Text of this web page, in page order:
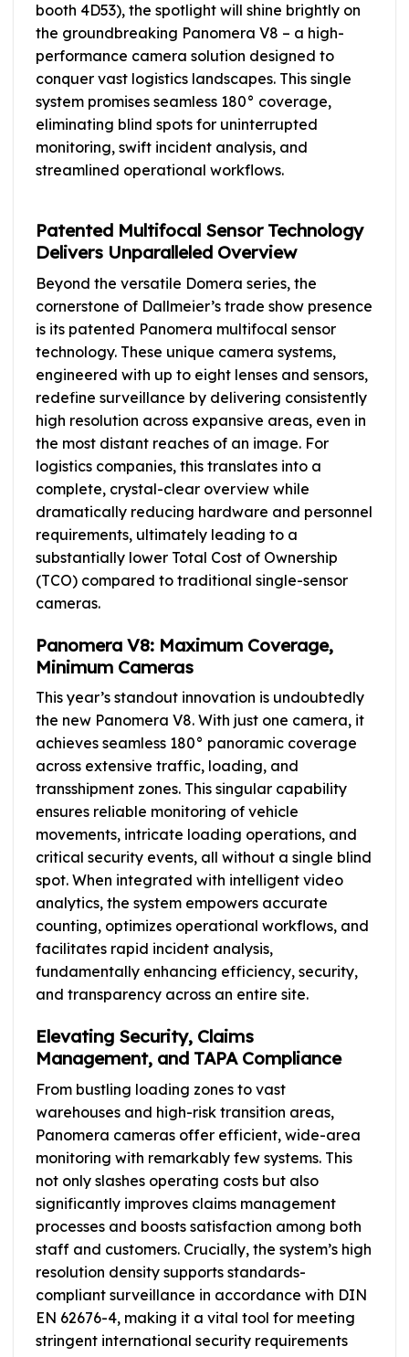
booth 4D53), the spotlight will shine brightly on
the groundbreaking Panomera V8 – a high-
performance camera solution designed to
conquer vast logistics landscapes. This single
system promises seamless 180° coverage,
eliminating blind spots for uninterrupted
monitoring, swift incident analysis, and
streamlined operational workflows.
Patented Multifocal Sensor Technology
Delivers Unparalleled Overview
Beyond the versatile Domera series, the
cornerstone of Dallmeier’s trade show presence
is its patented Panomera multifocal sensor
technology. These unique camera systems,
engineered with up to eight lenses and sensors,
redefine surveillance by delivering consistently
high resolution across expansive areas, even in
the most distant reaches of an image. For
logistics companies, this translates into a
complete, crystal-clear overview while
dramatically reducing hardware and personnel
requirements, ultimately leading to a
substantially lower Total Cost of Ownership
(TCO) compared to traditional single-sensor
cameras.
Panomera V8: Maximum Coverage,
Minimum Cameras
This year’s standout innovation is undoubtedly
the new Panomera V8. With just one camera, it
achieves seamless 180° panoramic coverage
across extensive traffic, loading, and
transshipment zones. This singular capability
ensures reliable monitoring of vehicle
movements, intricate loading operations, and
critical security events, all without a single blind
spot. When integrated with intelligent video
analytics, the system empowers accurate
counting, optimizes operational workflows, and
facilitates rapid incident analysis,
fundamentally enhancing efficiency, security,
and transparency across an entire site.
Elevating Security, Claims
Management, and TAPA Compliance
From bustling loading zones to vast
warehouses and high-risk transition areas,
Panomera cameras offer efficient, wide-area
monitoring with remarkably few systems. This
not only slashes operating costs but also
significantly improves claims management
processes and boosts satisfaction among both
staff and customers. Crucially, the system’s high
resolution density supports standards-
compliant surveillance in accordance with DIN
EN 62676-4, making it a vital tool for meeting
stringent international security requirements